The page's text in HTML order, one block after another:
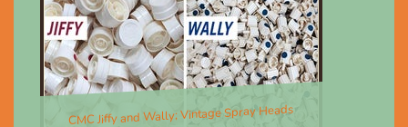
CMC Jiffy and Wally; Vintage Spray Heads